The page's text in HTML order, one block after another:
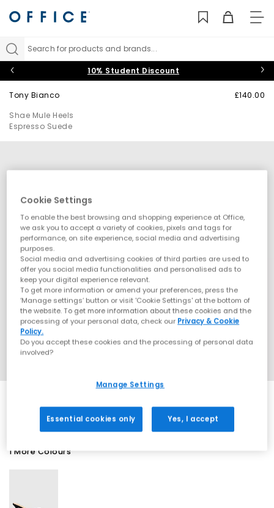
Search for products and brands...
10% Student Discount
Tony Bianco
Shae Mule Heels
Espresso Suede
£140.00
1 More Colours
Cookie Settings
To enable the best browsing and shopping experience at Office,
we ask you to accept a variety of cookies, pixels and tags for
performance, on site experience, social media and advertising
purposes.
Social media and advertising cookies of third parties are used to
offer you social media functionalities and personalised ads to
keep your digital experience relevant.
To get more information or amend your preferences, press the
‘Manage settings’ button or visit 'Cookie Settings' at the bottom of
the website. To get more information about these cookies and the
processing of your personal data, check our Privacy & Cookie
Policy.
Do you accept these cookies and the processing of personal data
involved?
Manage Settings
Essential cookies only Yes, I accept